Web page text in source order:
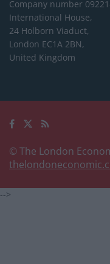
Company number
International House,
24 Holborn Viaduct,
London EC1A 2BN,
United Kingdom
© The London
-->